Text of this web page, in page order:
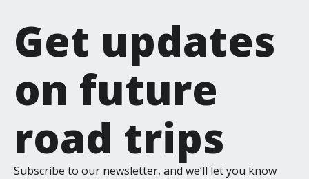
Get updates
on future
road trips
Subscribe to our newsletter, and we’ll let you know